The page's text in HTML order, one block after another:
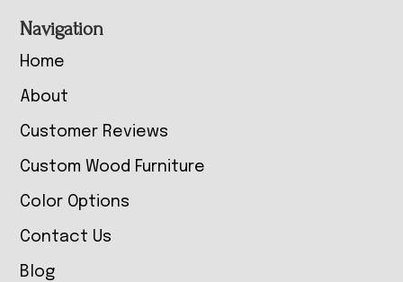
Navigation
Home
About
Customer Reviews
Custom Wood Furniture
Color Options
Contact Us
Blog